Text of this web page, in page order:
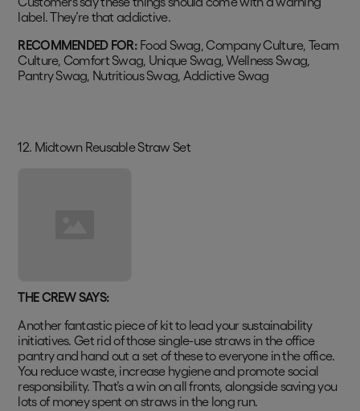
label. They’re that addictive.
RECOMMENDED FOR: Food Swag, Company Culture, Team
Culture, Comfort Swag, Unique Swag, Wellness Swag,
Pantry Swag, Nutritious Swag, Addictive Swag
12. Midtown Reusable Straw Set
THE CREW SAYS:
Another fantastic piece of kit to lead your sustainability
initiatives. Get rid of those single-use straws in the office
pantry and hand out a set of these to everyone in the office.
You reduce waste, increase hygiene and promote social
responsibility. That’s a win on all fronts, alongside saving you
lots of money spent on straws in the long run.